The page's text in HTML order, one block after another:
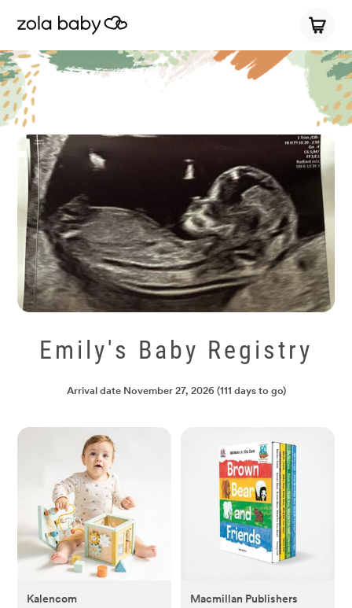
Emily's Baby Registry
Arrival date November 27, 2026 (111 days to go)
Kalencom Macmillan Publishers